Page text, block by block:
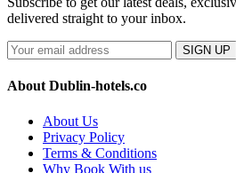
delivered straight to your inbox.
SIGN UP
About Dublin-hotels.co
About Us
Privacy Policy
Terms & Conditions
Why Book With us